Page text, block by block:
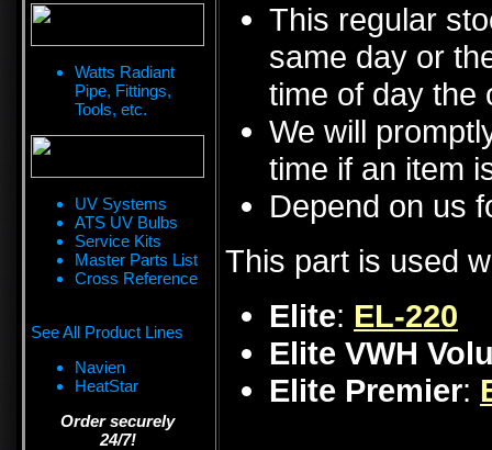
Watts Radiant
Pipe, Fittings,
Tools, etc.
UV Systems
ATS UV Bulbs
Service Kits
Master Parts List
Cross Reference
See All Product Lines
Navien
HeatStar
Order securely
24/7!
This regular
same day or
time of day the
We will
time if an item
Depend on us
This part is used
Elite: EL-220
Elite VWH
Elite Premier: